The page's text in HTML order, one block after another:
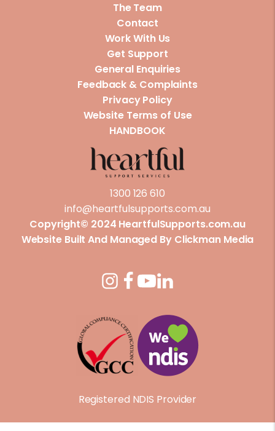
The Team
Contact
Work With Us
Get Support
1300 126 610
info@heartfulsupports.com.au
Copyright© 2024 HeartfulSupports.com.au
Website Built And Managed By Clickman Media
General Enquiries
Feedback & Complaints
Privacy Policy
Website Terms of Use
HANDBOOK
Registered NDIS Provider